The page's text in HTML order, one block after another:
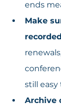
ends
Make
still
Archive